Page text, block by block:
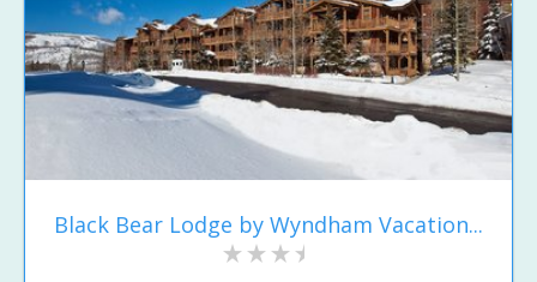
Black Bear Lodge by Wyndham Vacation...